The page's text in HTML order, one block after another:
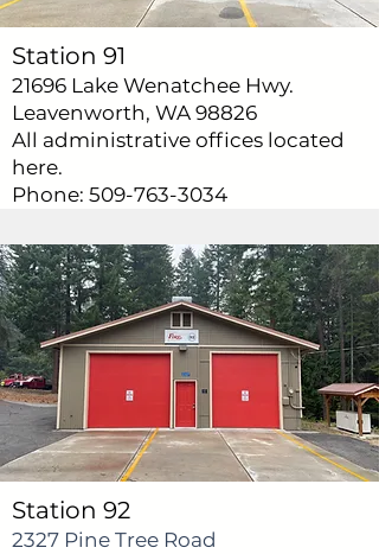
Station 91
21696 Lake Wenatchee Hwy.
Leavenworth, WA 98826
All administrative offices located
here.
Phone: 509-763-3034
Station 92
2327 Pine Tree Road